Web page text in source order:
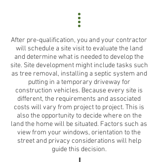
After pre-qualification, you and your contractor
will schedule a site visit to evaluate the land
and determine what is needed to develop the
site. Site development might include tasks such
as tree removal, installing a septic system and
putting in a temporary driveway for
construction vehicles. Because every site is
different, the requirements and associated
costs will vary from project to project. This is
also the opportunity to decide where on the
land the home will be situated. Factors such as
view from your windows, orientation to the
street and privacy considerations will help
guide this decision.